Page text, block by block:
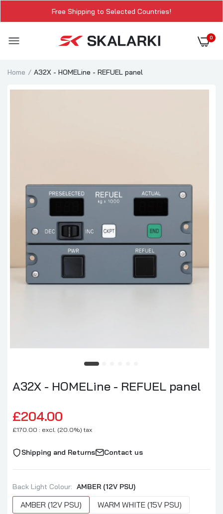
Free Shipping to Selected Countries!
0
Home A32X - HOMELine - REFUEL panel
A32X - HOMELine - REFUEL panel
£204.00
£170.00 : excl. (20.0%) tax
Shipping and Returns Contact us
Back Light Colour: AMBER (12V PSU)
AMBER (12V PSU) WARM WHITE (15V PSU)